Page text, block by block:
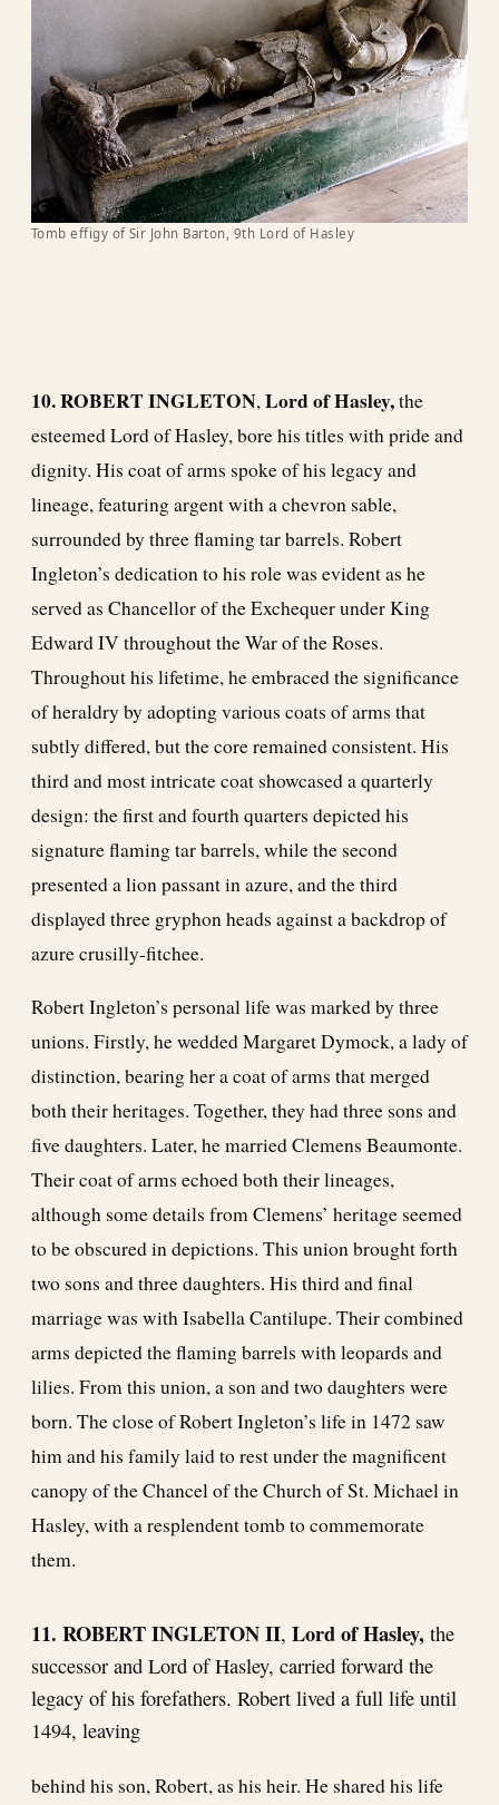
Tomb effigy of Sir John Barton, 9th Lord of Hasley
10. ROBERT INGLETON,Lord of Hasley,the
esteemed Lord of Hasley, bore his titles with pride and
dignity. His coat of arms spoke of his legacy and
lineage, featuring argent with a chevron sable,
surrounded by three flaming tar barrels. Robert
Ingleton’s dedication to his role was evident as he
served as Chancellor of the Exchequer under King
Edward IV throughout the War of the Roses.
Throughout his lifetime, he embraced the significance
of heraldry by adopting various coats of arms that
subtly differed, but the core remained consistent. His
third and most intricate coat showcased a quarterly
design: the first and fourth quarters depicted his
signature flaming tar barrels, while the second
presented a lion passant in azure, and the third
displayed three gryphon heads against a backdrop of
azure crusilly-fitchee.
Robert Ingleton’s personal life was marked by three
unions. Firstly, he wedded Margaret Dymock, a lady of
distinction, bearing her a coat of arms that merged
both their heritages. Together, they had three sons and
five daughters. Later, he married Clemens Beaumonte.
Their coat of arms echoed both their lineages,
although some details from Clemens’ heritage seemed
to be obscured in depictions. This union brought forth
two sons and three daughters. His third and final
marriage was with Isabella Cantilupe. Their combined
arms depicted the flaming barrels with leopards and
lilies. From this union, a son and two daughters were
born. The close of Robert Ingleton’s life in 1472 saw
him and his family laid to rest under the magnificent
canopy of the Chancel of the Church of St. Michael in
Hasley, with a resplendent tomb to commemorate
them.
11. ROBERT INGLETON II, Lord of Hasley, the
successor and Lord of Hasley, carried forward the
legacy of his forefathers. Robert lived a full life until
1494, leaving
behind his son, Robert, as his heir. He shared his life